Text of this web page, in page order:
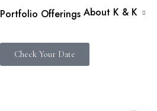
Portfolio Offerings About K & K
Check Your Date